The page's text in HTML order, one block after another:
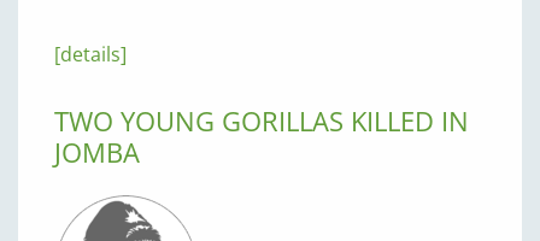
[details]
TWO YOUNG GORILLAS KILLED IN
JOMBA